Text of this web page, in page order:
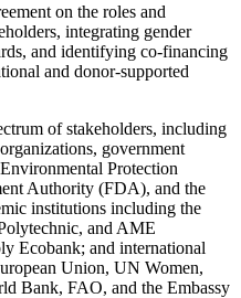
on the roles and
integrating gender
and identifying co-financing
and donor-supported
of stakeholders, including
government
Protection
Authority (FDA), and the
institutions including the
and AME
Ecobank; and international
Union, UN Women,
Bank, FAO, and the Embassy